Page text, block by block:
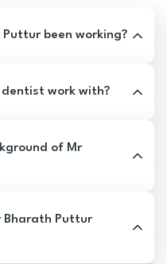
been working?
work with?
of Mr
Bharath Puttur